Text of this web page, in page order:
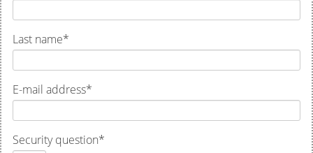
Last name*
E-mail address*
Security question*